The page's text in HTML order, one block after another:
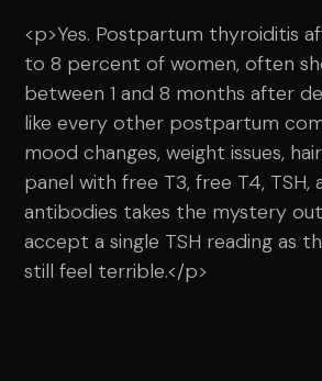
<p>Yes. Postpartum thyroiditis
to 8 percent of women, often
between 1 and 8 months after
like every other postpartum
mood changes, weight issues,
panel with free T3, free T4, TSH,
antibodies takes the mystery
accept a single TSH reading as
still feel terrible.</p>